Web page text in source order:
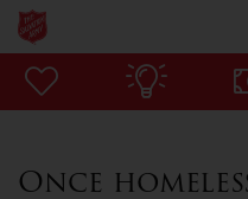
Donate Goods
Donate Clothing, Furniture &
Once